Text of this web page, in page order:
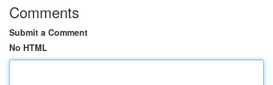
Comments
Submit a Comment
No HTML